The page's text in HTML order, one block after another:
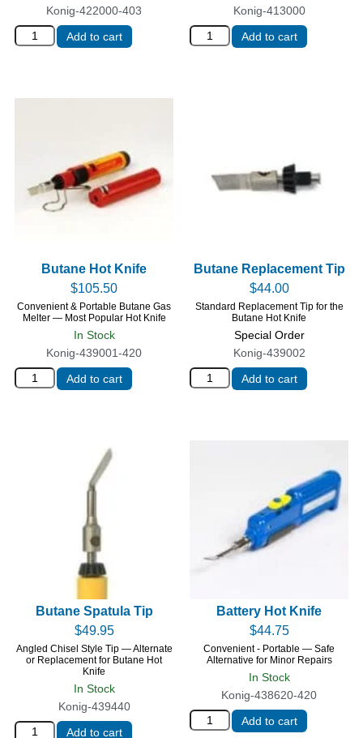
Konig-422000-403
Add to cart
Konig-413000
Add to cart
Konig-439001-420
In Stock
Butane Hot Knife
$105.50
Convenient & Portable Butane Gas
Melter — Most Popular Hot Knife
Add to cart
Konig-439002
Special Order
Butane Replacement Tip
$44.00
Standard Replacement Tip for the
Butane Hot Knife
Add to cart
Konig-439440
In Stock
Butane Spatula Tip
$49.95
Angled Chisel Style Tip — Alternate
or Replacement for Butane Hot
Knife
Add to cart
Konig-438620-420
In Stock
Battery Hot Knife
$44.75
Convenient - Portable — Safe
Alternative for Minor Repairs
Add to cart